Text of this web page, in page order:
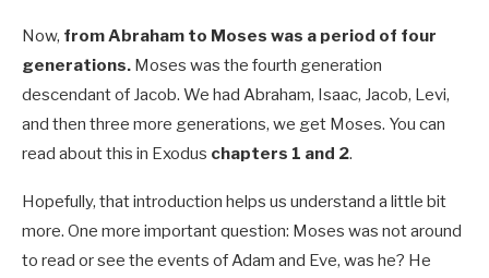
Now, from Abraham to Moses was a period of four
generations. Moses was the fourth generation
descendant of Jacob. We had Abraham, Isaac, Jacob, Levi,
and then three more generations, we get Moses. You can
read about this in Exodus chapters 1 and 2.
Hopefully, that introduction helps us understand a little bit
more. One more important question: Moses was not around
to read or see the events of Adam and Eve, was he? He